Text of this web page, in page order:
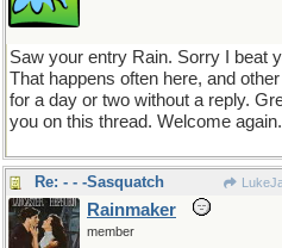
Saw your entry Rain. Sorry I beat
That happens often here, and
for a day or two without a reply.
you on this thread. Welcome again.
Re: - - -Sasquatch
Rainmaker
member